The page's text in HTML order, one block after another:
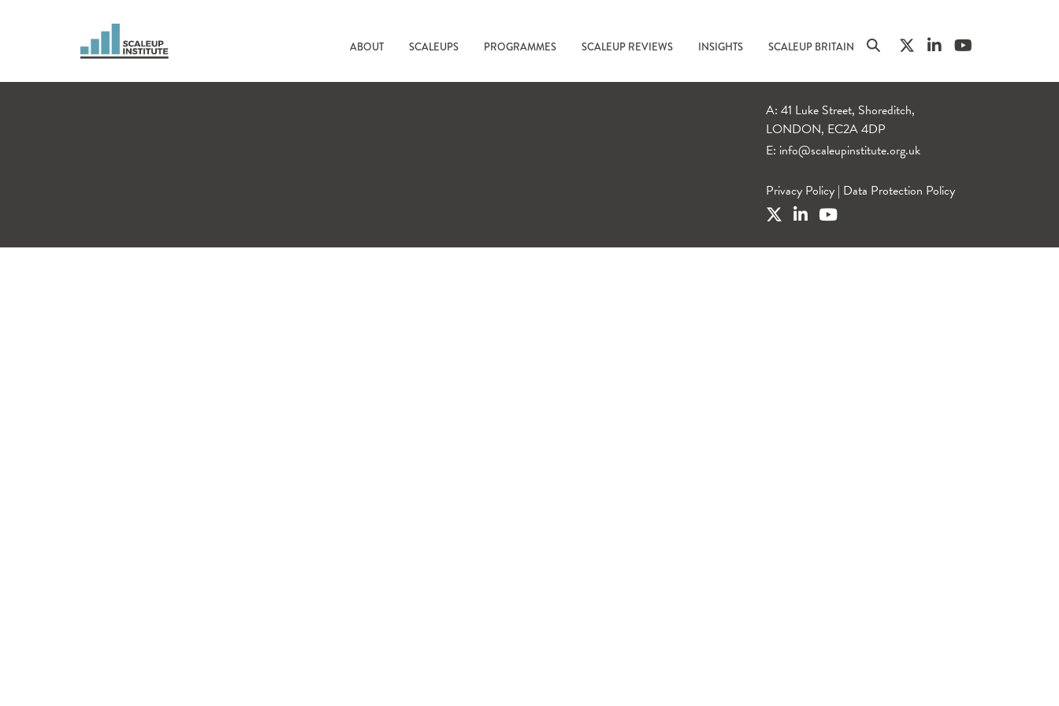
ABOUT SCALEUPS PROGRAMMES SCALEUP REVIEWS INSIGHTS SCALEUP BRITAIN
A: 41 Luke Street, Shoreditch,
LONDON, EC2A 4DP
E: info@scaleupinstitute.org.uk
Privacy Policy | Data Protection Policy